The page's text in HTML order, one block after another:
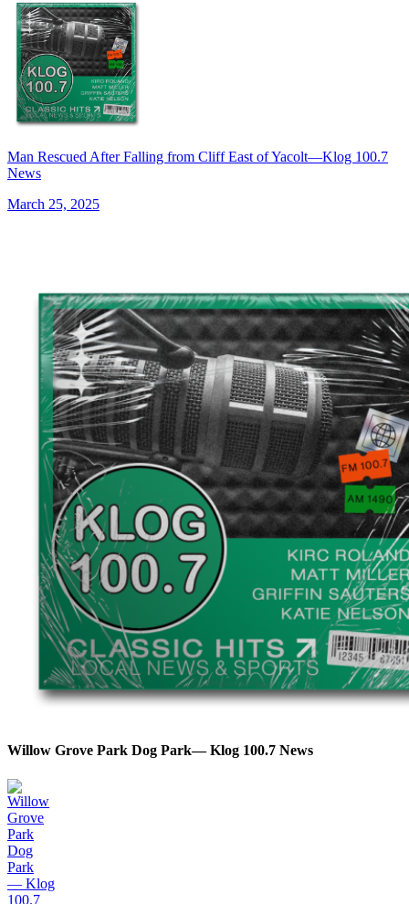
Man Rescued After Falling from Cliff East of Yacolt—Klog 100.7
News
March 25, 2025
Willow Grove Park Dog Park— Klog 100.7 News